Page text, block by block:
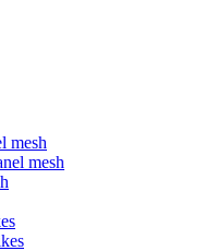
mesh
mesh